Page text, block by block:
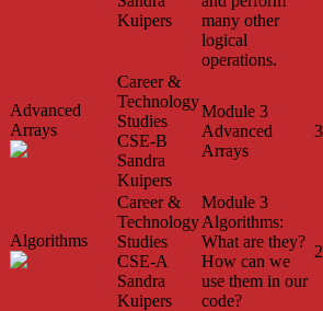
Kuipers
many other
logical
operations.
Advanced
Arrays
Career &
Technology
Studies
CSE-B
Sandra
Kuipers
Module 3
Advanced
Arrays
Algorithms
Career &
Technology
Studies
CSE-A
Sandra
Kuipers
Module 3
Algorithms:
What are they?
How can we
use them in our
code?